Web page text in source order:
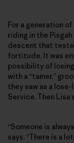
For a generation
riding in the
descent that
fortitude. It was
possibility of
with a “tamer,”
they saw as a
Service. Then Lisa
“Someone is
says. “There is a